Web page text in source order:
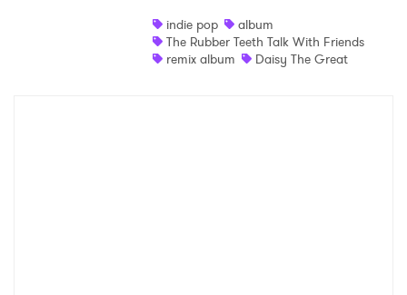
indie pop
album
The Rubber Teeth Talk With Friends
remix album
Daisy The Great